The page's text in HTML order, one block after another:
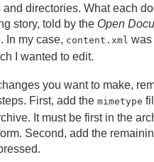
directories. What each
story, told by the Open
In my case, content.xml was
I wanted to edit.
you want to make,
First, add the mimetype
It must be first in the
Second, add the